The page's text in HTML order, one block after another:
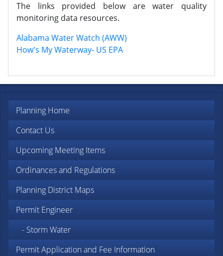
Planning Home
Contact Us
Upcoming Meeting Items
Ordinances and Regulations
Planning District Maps
Permit Engineer
- Storm Water
Permit Application and Fee Information
The links provided below are water quality
monitoring data resources.
Alabama Water Watch (AWW)
How's My Waterway- US EPA